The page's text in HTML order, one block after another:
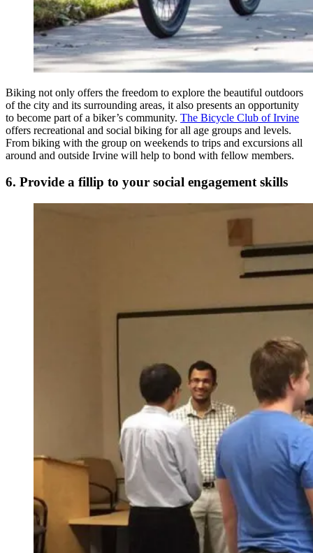
Biking not only offers the freedom to explore the beautiful outdoors
of the city and its surrounding areas, it also presents an opportunity
to become part of a biker’s community. The Bicycle Club of Irvine
offers recreational and social biking for all age groups and levels.
From biking with the group on weekends to trips and excursions all
around and outside Irvine will help to bond with fellow members.
6. Provide a fillip to your social engagement skills